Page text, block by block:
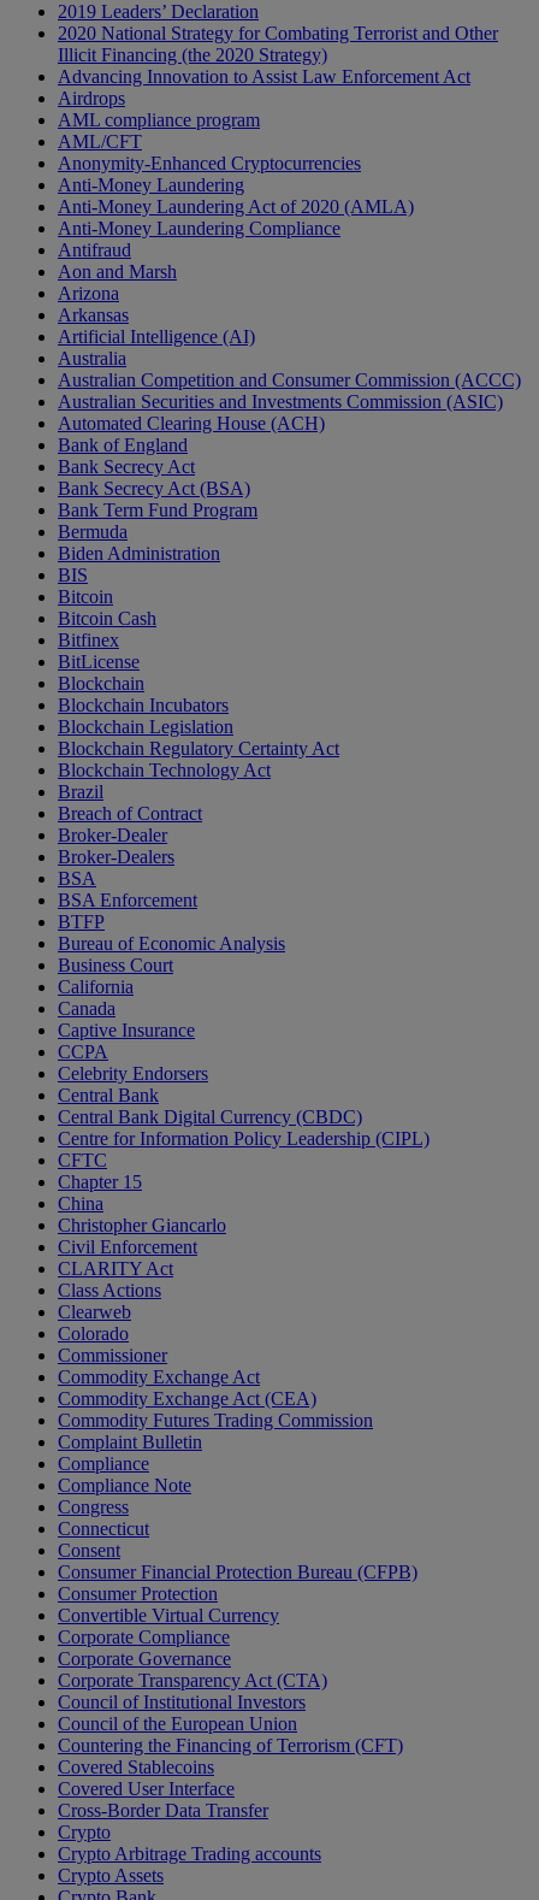
2019 Leaders’ Declaration
2020 National Strategy for Combating Terrorist and Other
Illicit Financing (the 2020 Strategy)
Advancing Innovation to Assist Law Enforcement Act
Airdrops
AML compliance program
AML/CFT
Anonymity-Enhanced Cryptocurrencies
Anti-Money Laundering
Anti-Money Laundering Act of 2020 (AMLA)
Anti-Money Laundering Compliance
Antifraud
Aon and Marsh
Arizona
Arkansas
Artificial Intelligence (AI)
Australia
Australian Competition and Consumer Commission (ACCC)
Australian Securities and Investments Commission (ASIC)
Automated Clearing House (ACH)
Bank of England
Bank Secrecy Act
Bank Secrecy Act (BSA)
Bank Term Fund Program
Bermuda
Biden Administration
BIS
Bitcoin
Bitcoin Cash
Bitfinex
BitLicense
Blockchain
Blockchain Incubators
Blockchain Legislation
Blockchain Regulatory Certainty Act
Blockchain Technology Act
Brazil
Breach of Contract
Broker-Dealer
Broker-Dealers
BSA
BSA Enforcement
BTFP
Bureau of Economic Analysis
Business Court
California
Canada
Captive Insurance
CCPA
Celebrity Endorsers
Central Bank
Central Bank Digital Currency (CBDC)
Centre for Information Policy Leadership (CIPL)
CFTC
Chapter 15
China
Christopher Giancarlo
Civil Enforcement
CLARITY Act
Class Actions
Clearweb
Colorado
Commissioner
Commodity Exchange Act
Commodity Exchange Act (CEA)
Commodity Futures Trading Commission
Complaint Bulletin
Compliance
Compliance Note
Congress
Connecticut
Consent
Consumer Financial Protection Bureau (CFPB)
Consumer Protection
Convertible Virtual Currency
Corporate Compliance
Corporate Governance
Corporate Transparency Act (CTA)
Council of Institutional Investors
Council of the European Union
Countering the Financing of Terrorism (CFT)
Covered Stablecoins
Covered User Interface
Cross-Border Data Transfer
Crypto
Crypto Arbitrage Trading accounts
Crypto Assets